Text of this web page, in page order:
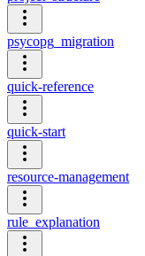
psycopg_migration
quick-reference
quick-start
resource-management
rule_explanation